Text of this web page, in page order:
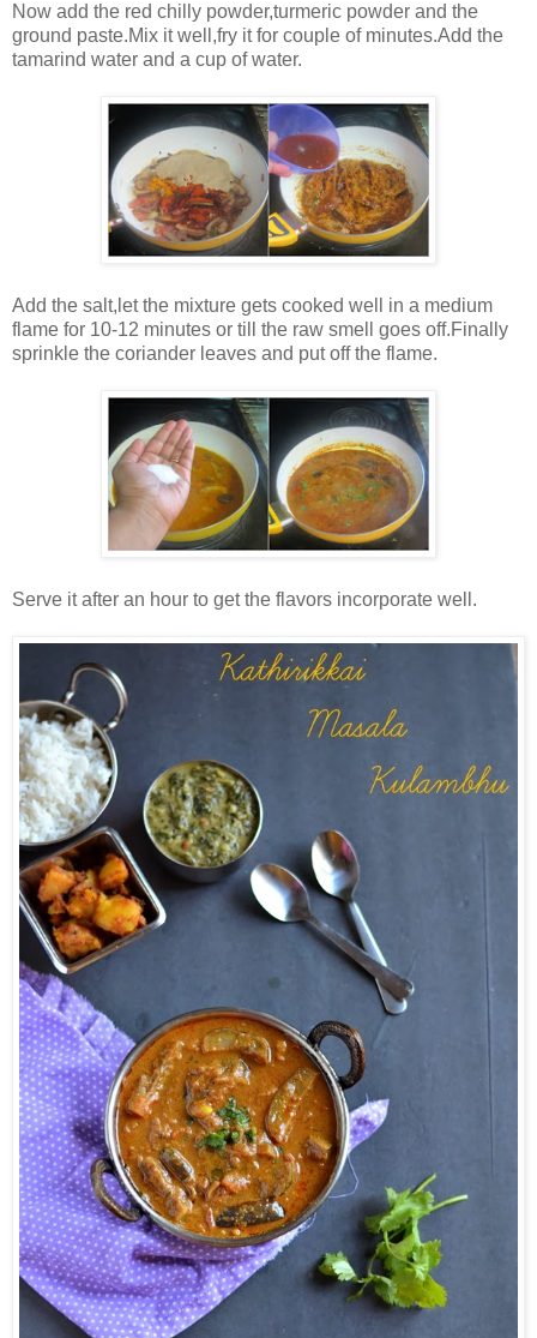
Now add the red chilly powder,turmeric powder and the
ground paste.Mix it well,fry it for couple of minutes.Add the
tamarind water and a cup of water.
Add the salt,let the mixture gets cooked well in a medium
flame for 10-12 minutes or till the raw smell goes off.Finally
sprinkle the coriander leaves and put off the flame.
Serve it after an hour to get the flavors incorporate well.